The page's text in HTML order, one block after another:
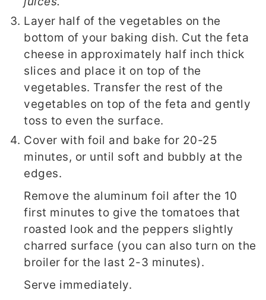
Layer half of the vegetables on the
bottom of your baking dish. Cut the feta
cheese in approximately half inch thick
slices and place it on top of the
vegetables. Transfer the rest of the
vegetables on top of the feta and gently
toss to even the surface.
Cover with foil and bake for 20-25
minutes, or until soft and bubbly at the
edges.
Remove the aluminum foil after the 10
first minutes to give the tomatoes that
roasted look and the peppers slightly
charred surface (you can also turn on the
broiler for the last 2-3 minutes).
Serve immediately.